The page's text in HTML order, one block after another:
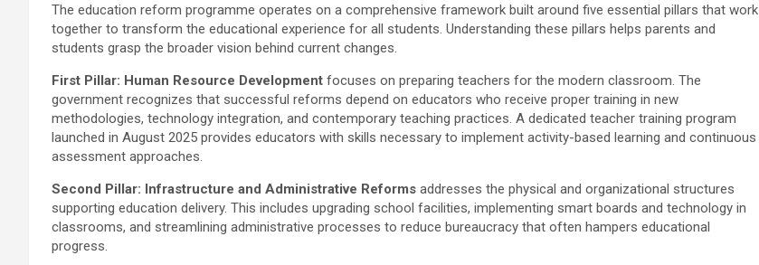
The education reform programme operates on a comprehensive framework built around five essential pillars that work
together to transform the educational experience for all students. Understanding these pillars helps parents and
students grasp the broader vision behind current changes.
First Pillar: Human Resource Development focuses on preparing teachers for the modern classroom. The
government recognizes that successful reforms depend on educators who receive proper training in new
methodologies, technology integration, and contemporary teaching practices. A dedicated teacher training program
launched in August 2025 provides educators with skills necessary to implement activity-based learning and continuous
assessment approaches.
Second Pillar: Infrastructure and Administrative Reforms addresses the physical and organizational structures
supporting education delivery. This includes upgrading school facilities, implementing smart boards and technology in
classrooms, and streamlining administrative processes to reduce bureaucracy that often hampers educational
progress.